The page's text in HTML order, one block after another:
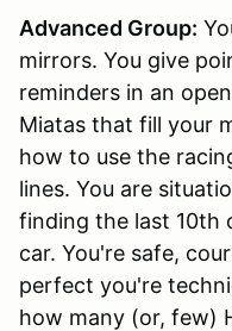
Advanced Group:
mirrors. You give
reminders in an
Miatas that fill your
how to use the
lines. You are
finding the last 10th
car. You're safe,
perfect you're
how many (or, few)